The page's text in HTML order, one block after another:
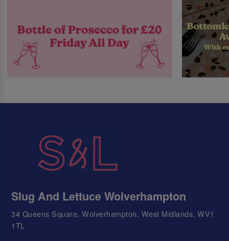
Slug And Lettuce Wolverhampton
34 Queens Square, Wolverhampton, West Midlands, WV1
1TL